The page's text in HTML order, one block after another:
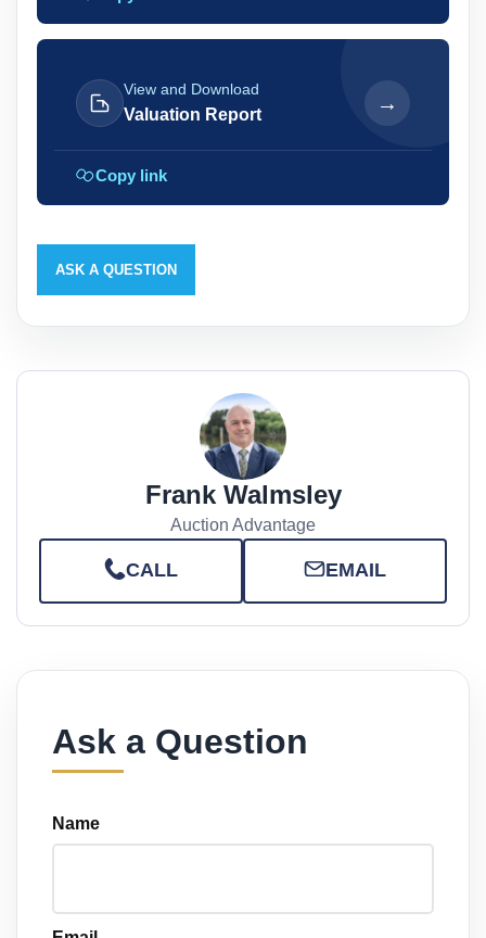
View and Download
Valuation Report →
Copy link
ASK A QUESTION
Frank Walmsley
Auction Advantage
CALL EMAIL
Ask a Question
Name